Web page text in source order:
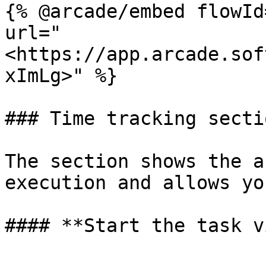
{% @arcade/embed
url="
<https://
xImLg>" %}
### Time tracking
The section shows
execution and allows
#### **Start the task